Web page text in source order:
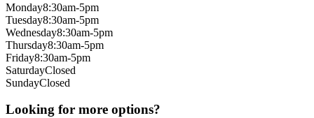
Monday8:30am-5pm
Tuesday8:30am-5pm
Wednesday8:30am-5pm
Thursday8:30am-5pm
Friday8:30am-5pm
SaturdayClosed
SundayClosed
Looking for more options?